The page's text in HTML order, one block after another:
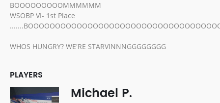
BOOOOOOOOOMMMMMM
WSOBP VI- 1st Place
WHOS HUNGRY? WE'RE STARVINNNGGGGGGGG
PLAYERS
Michael P.